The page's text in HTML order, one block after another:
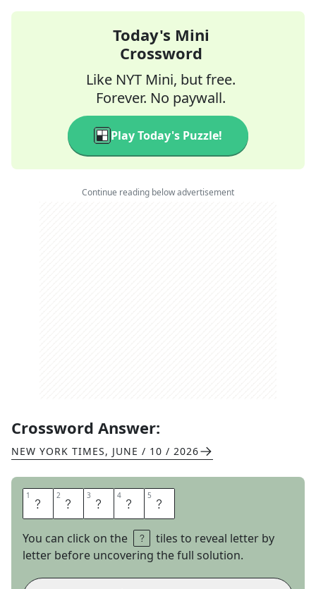
Today's Mini
Crossword
Like NYT Mini, but free.
Forever. No paywall.
Play Today's Puzzle!
Continue reading below advertisement
Crossword Answer:
NEW YORK TIMES, JUNE / 10 / 2026
1 W 2 A 3 K 4 E 5 S
You can click on the
tiles to reveal letter by
letter before uncovering the full solution.